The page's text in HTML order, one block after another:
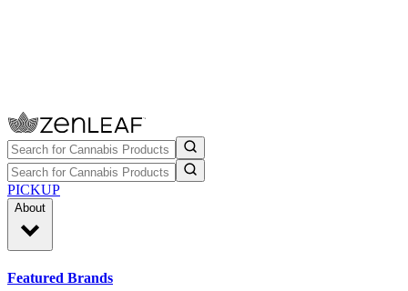
PICKUP
About
Featured Brands